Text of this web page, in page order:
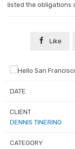
listed the obligations
 Like
DATE
CLIENT
DENNIS TINERINO
CATEGORY